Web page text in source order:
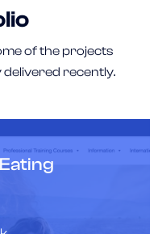
of the projects
delivered recently.